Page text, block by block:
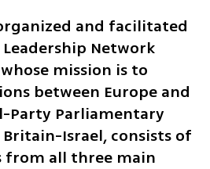
and facilitated
Network
whose mission is to
between Europe and
Party Parliamentary
Britain-Israel, consists of
from all three main